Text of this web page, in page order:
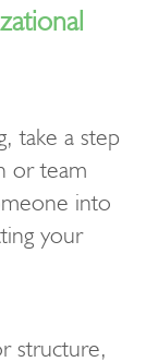
take a step
or team
into
your
structure,